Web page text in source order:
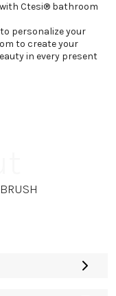
Ctesi® bathroom
personalize your
to create your
in every present